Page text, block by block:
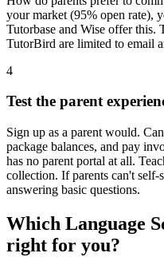
your market (95% open rate),
Tutorbase and Wise offer this.
TutorBird are limited to email
4
Test the parent
Sign up as a parent would.
package balances, and pay
has no parent portal at all.
collection. If parents can't
answering basic questions.
Which Language
right for you?